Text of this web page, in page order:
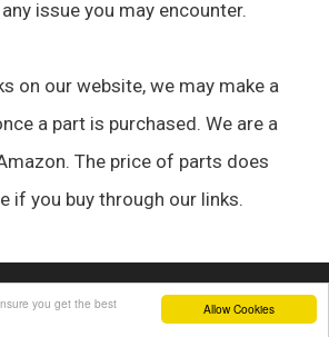
Allow Cookies
you get the best
issue you may encounter.
on our website, we may make a
a part is purchased. We are a
The price of parts does
if you buy through our links.
Forum• Built with GeneratePress